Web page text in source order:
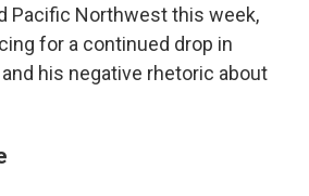
Pacific Northwest this week,
for a continued drop in
his negative rhetoric about